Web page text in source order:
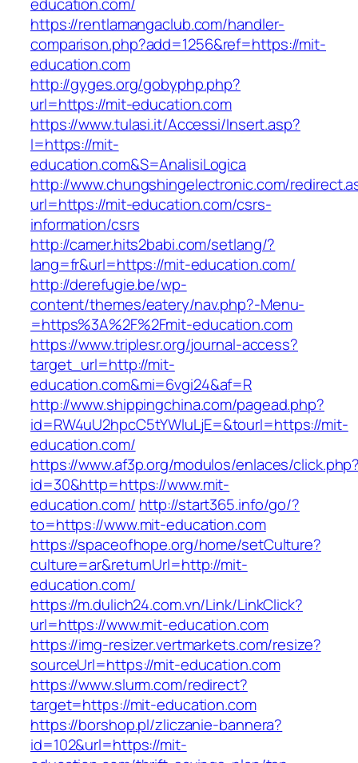
https://rentlamangaclub.com/handler-
comparison.php?add=1256&ref=https://mit-
education.com
http://gyges.org/gobyphp.php?
url=https://mit-education.com
https://www.tulasi.it/Accessi/Insert.asp?
I=https://mit-
education.com&S=AnalisiLogica
http://www.chungshingelectronic.com/
url=https://mit-education.com/csrs-
information/csrs
http://camer.hits2babi.com/setlang/?
lang=fr&url=https://mit-education.com/
http://derefugie.be/wp-
content/themes/eatery/nav.php?-Menu-
=https%3A%2F%2Fmit-education.com
https://www.triplesr.org/journal-access?
target_url=http://mit-
education.com&mi=6vgi24&af=R
http://www.shippingchina.com/pagead.php?
id=RW4uU2hpcC5tYWluLjE=&tourl=https://mit-
education.com/
https://www.af3p.org/modulos/enlaces/
id=30&http=https://www.mit-
education.com/ http://start365.info/go/?
to=https://www.mit-education.com
https://spaceofhope.org/home/setCulture?
culture=ar&returnUrl=http://mit-
education.com/
https://m.dulich24.com.vn/Link/LinkClick?
url=https://www.mit-education.com
https://img-resizer.vertmarkets.com/resize?
sourceUrl=https://mit-education.com
https://www.slurm.com/redirect?
target=https://mit-education.com
https://borshop.pl/zliczanie-bannera?
id=102&url=https://mit-